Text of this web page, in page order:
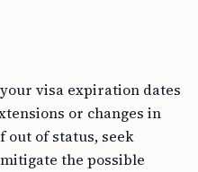
visa expiration dates
or changes in
out of status, seek
the possible